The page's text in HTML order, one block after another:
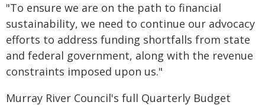
"To ensure we are on the path to financial
sustainability, we need to continue our advocacy
efforts to address funding shortfalls from state
and federal government, along with the revenue
constraints imposed upon us."
Murray River Council's full Quarterly Budget